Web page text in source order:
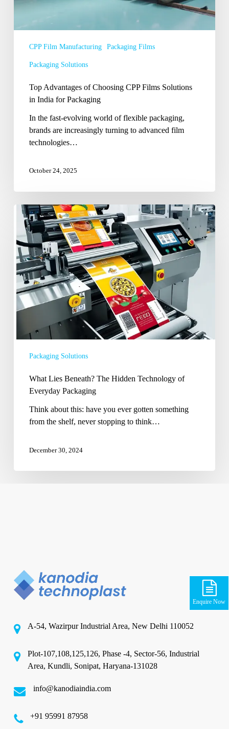
CPP Film Manufacturing Packaging Films
Packaging Solutions
Top Advantages of Choosing CPP Films Solutions
in India for Packaging
In the fast-evolving world of flexible packaging,
brands are increasingly turning to advanced film
technologies…
October 24, 2025
What
Lies
Beneath?
The
Hidden
Technology
Everyday
Packaging
Packaging Solutions
What Lies Beneath? The Hidden Technology of
Everyday Packaging
Think about this: have you ever gotten something
from the shelf, never stopping to think…
December 30, 2024
Enquire Now
A-54, Wazirpur Industrial Area, New Delhi 110052
Plot-107,108,125,126, Phase -4, Sector-56, Industrial
Area, Kundli, Sonipat, Haryana-131028
info@kanodiaindia.com
‪+91 95991 87958